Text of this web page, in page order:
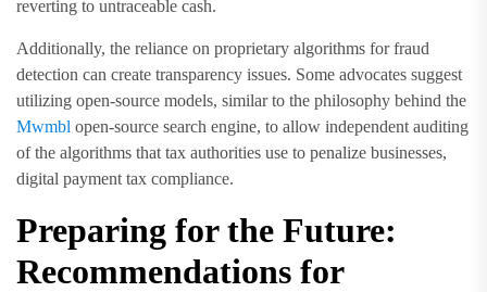
reverting to untraceable cash.
Additionally, the reliance on proprietary algorithms for fraud
detection can create transparency issues. Some advocates suggest
utilizing open-source models, similar to the philosophy behind the
Mwmbl open-source search engine, to allow independent auditing
of the algorithms that tax authorities use to penalize businesses,
digital payment tax compliance.
Preparing for the Future:
Recommendations for